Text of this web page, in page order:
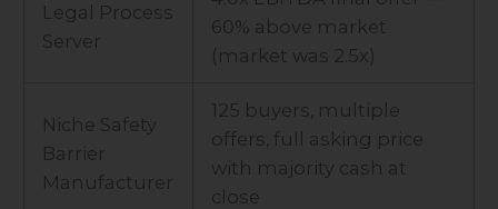
Legal Process
Server
60% above market
(market was 2.5x)
Niche Safety
Barrier
Manufacturer
125 buyers, multiple
offers, full asking price
with majority cash at
close